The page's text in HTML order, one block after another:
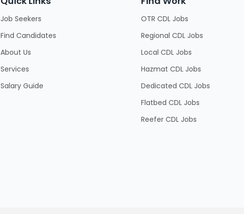
Job Seekers
Find Candidates
About Us
Services
Salary Guide
OTR CDL Jobs
Regional CDL Jobs
Local CDL Jobs
Hazmat CDL Jobs
Dedicated CDL Jobs
Flatbed CDL Jobs
Reefer CDL Jobs